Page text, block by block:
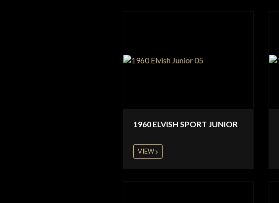
1960 ELVISH SPORT JUNIOR
VIEW